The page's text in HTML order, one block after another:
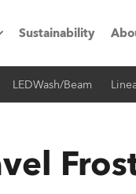
Releases
Sustainability
LEDWash/Beam